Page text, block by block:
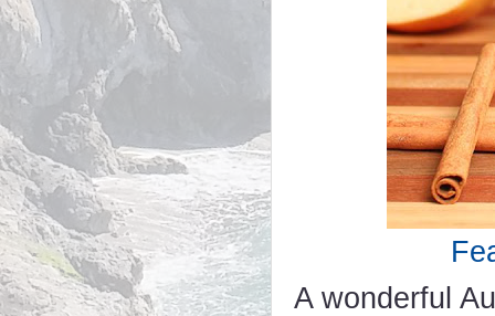
A wonderful